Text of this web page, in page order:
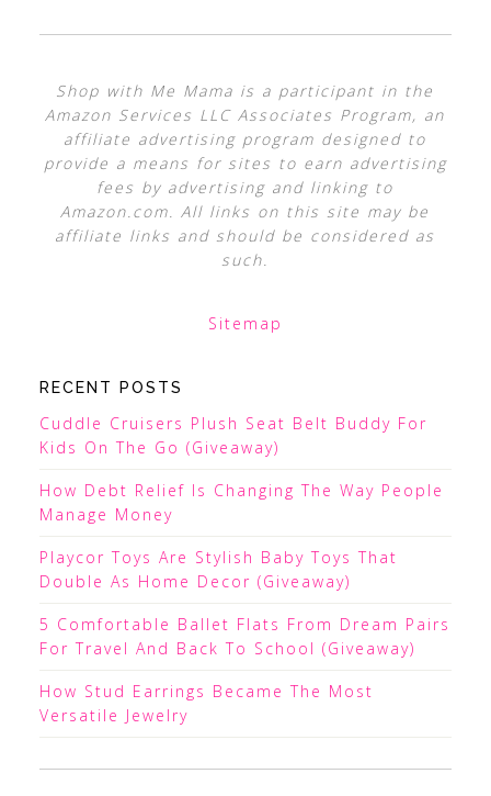
Shop with Me Mama is a participant in the
Amazon Services LLC Associates Program, an
affiliate advertising program designed to
provide a means for sites to earn advertising
fees by advertising and linking to
Amazon.com. All links on this site may be
affiliate links and should be considered as
such.
Sitemap
RECENT POSTS
Cuddle Cruisers Plush Seat Belt Buddy For
Kids On The Go (Giveaway)
How Debt Relief Is Changing The Way People
Manage Money
Playcor Toys Are Stylish Baby Toys That
Double As Home Decor (Giveaway)
5 Comfortable Ballet Flats From Dream Pairs
For Travel And Back To School (Giveaway)
How Stud Earrings Became The Most
Versatile Jewelry